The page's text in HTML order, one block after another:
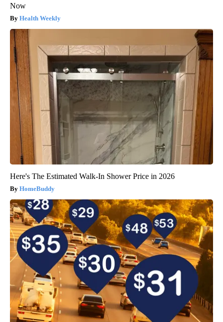
Now
Health Weekly
Here's The Estimated Walk-In Shower Price in 2026
HomeBuddy